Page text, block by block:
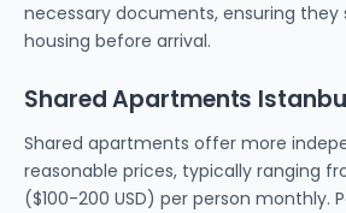
necessary documents, ensuring
housing before arrival.
Shared Apartments
Shared apartments offer more
reasonable prices, typically ranging
($100-200 USD) per person monthly.